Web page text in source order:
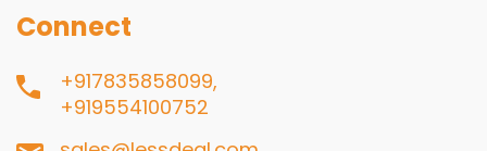
Connect
+917835858099,
+919554100752